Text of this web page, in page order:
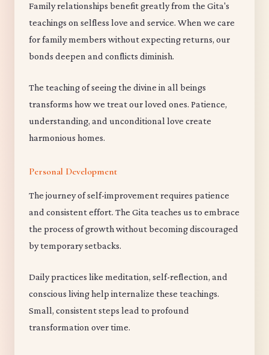
Family relationships benefit greatly from the Gita's
teachings on selfless love and service. When we care
for family members without expecting returns, our
bonds deepen and conflicts diminish.
The teaching of seeing the divine in all beings
transforms how we treat our loved ones. Patience,
understanding, and unconditional love create
harmonious homes.
Personal Development
The journey of self-improvement requires patience
and consistent effort. The Gita teaches us to embrace
the process of growth without becoming discouraged
by temporary setbacks.
Daily practices like meditation, self-reflection, and
conscious living help internalize these teachings.
Small, consistent steps lead to profound
transformation over time.